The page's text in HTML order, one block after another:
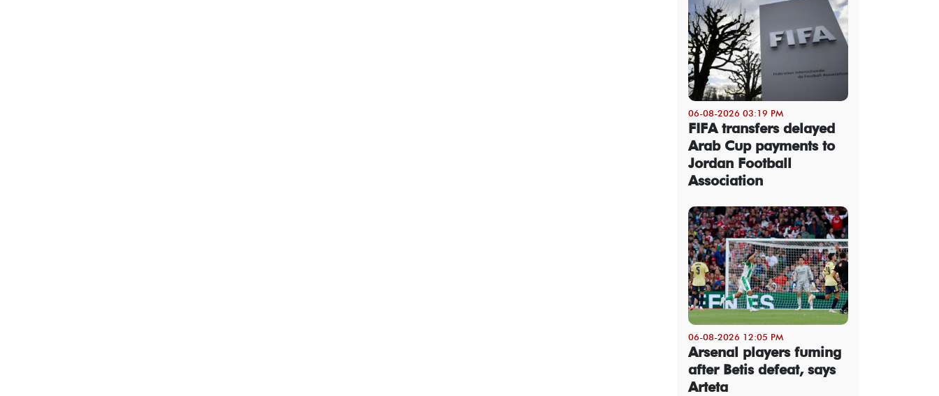
06-08-2026 03:19 PM
FIFA transfers delayed
Arab Cup payments to
Jordan Football
Association
06-08-2026 12:05 PM
Arsenal players fuming
after Betis defeat, says
Arteta